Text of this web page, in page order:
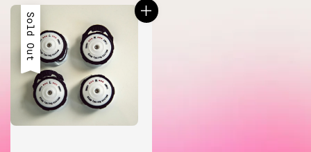
Sold Out